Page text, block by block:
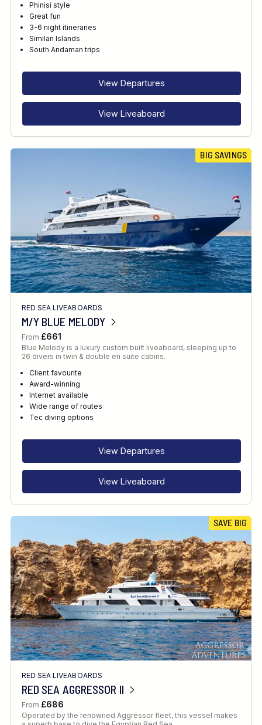
Phinisi style
Great fun
3-6 night itineraries
Similan Islands
South Andaman trips
View Departures
View Liveaboard
BIG SAVINGS
RED SEA LIVEABOARDS
M/Y BLUE MELODY
From £661
Blue Melody is a luxury custom built liveaboard, sleeping up to
26 divers in twin & double en suite cabins.
Client favourite
Award-winning
Internet available
Wide range of routes
Tec diving options
View Departures
View Liveaboard
SAVE BIG
RED SEA LIVEABOARDS
RED SEA AGGRESSOR II
From £686
Operated by the renowned Aggressor fleet, this vessel makes